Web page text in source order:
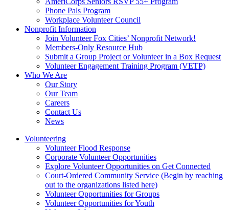
Phone Pals Program
Workplace Volunteer Council
Nonprofit Information
Join Volunteer Fox Cities’ Nonprofit Network!
Members-Only Resource Hub
Submit a Group Project or Volunteer in a Box Request
Volunteer Engagement Training Program (VETP)
Who We Are
Our Story
Our Team
Careers
Contact Us
News
Volunteering
Volunteer Flood Response
Corporate Volunteer Opportunities
Explore Volunteer Opportunities on Get Connected
Court-Ordered Community Service (Begin by reaching
out to the organizations listed here)
Volunteer Opportunities for Groups
Volunteer Opportunities for Youth